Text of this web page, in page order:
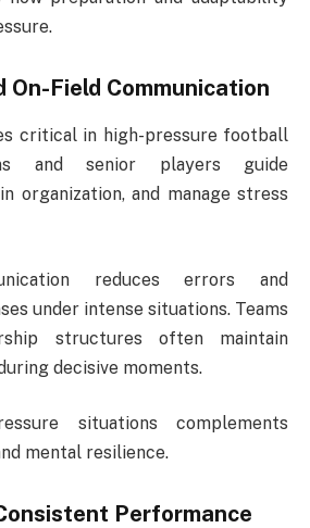
On-Field Communication
critical in high-pressure football
and senior players guide
organization, and manage stress
reduces errors and
under intense situations. Teams
structures often maintain
decisive moments.
situations complements
mental resilience.
Performance